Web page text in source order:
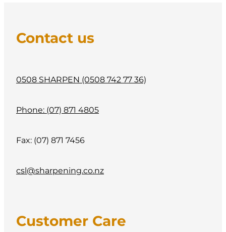
Contact us
0508 SHARPEN (0508 742 77 36)
Phone: (07) 871 4805
Fax: (07) 871 7456
csl@sharpening.co.nz
Customer Care